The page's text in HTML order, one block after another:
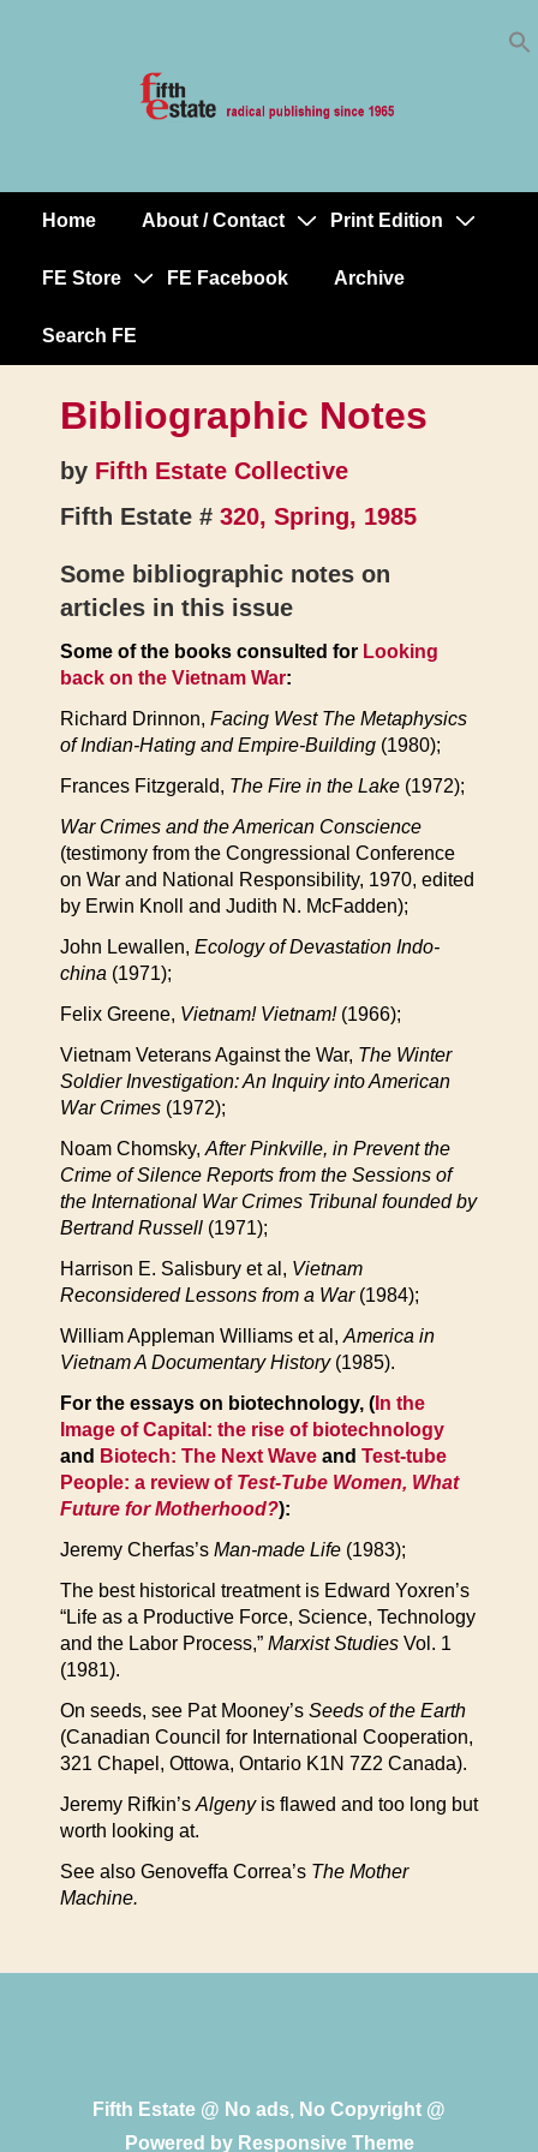
MainHome About / Contact Print Edition
FE Store FE Facebook Archive
Search FE
Bibliographic Notes
by Fifth Estate Collective
Fifth Estate # 320, Spring, 1985
Some bibliographic notes on
articles in this issue
Some of the books consulted for Looking
back on the Vietnam War:
Richard Drinnon, Facing West The Metaphysics
of Indian-Hating and Empire-Building (1980);
Frances Fitzgerald, The Fire in the Lake (1972);
War Crimes and the American Conscience
(testimony from the Congressional Conference
on War and National Responsibility, 1970, edited
by Erwin Knoll and Judith N. McFadden);
John Lewallen, Ecology of Devastation Indo-
china (1971);
Felix Greene, Vietnam! Vietnam!(1966);
Vietnam Veterans Against the War, The Winter
Soldier Investigation: An Inquiry into American
War Crimes (1972);
Noam Chomsky, After Pinkville, in Prevent the
Crime of Silence Reports from the Sessions of
the International War Crimes Tribunal founded by
Bertrand Russell (1971);
Harrison E. Salisbury et al, Vietnam
Reconsidered Lessons from a War(1984);
William Appleman Williams et al, America in
Vietnam A Documentary History(1985).
For the essays on biotechnology, ( In the
Image of Capital: the rise of biotechnology
and Biotech: The Next Wave and Test-tube
People: a review of Test-Tube Women, What
Future for Motherhood?):
Jeremy Cherfas’s Man-made Life (1983);
The best historical treatment is Edward Yoxren’s
“Life as a Productive Force, Science, Technology
and the Labor Process,” Marxist Studies Vol. 1
(1981).
On seeds, see Pat Mooney’s Seeds of the Earth
(Canadian Council for International Cooperation,
321 Chapel, Ottowa, Ontario K1N 7Z2 Canada).
Jeremy Rifkin’s Algenyis flawed and too long but
worth looking at.
See also Genoveffa Correa’s The Mother
Machine.
Fifth Estate @ No ads, No Copyright @
Powered by Responsive Theme